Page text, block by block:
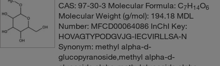
CAS: 97-30-3 Molecular Formula: C7H14O6
Molecular Weight (g/mol): 194.18 MDL
Number: MFCD00064086 InChI Key:
HOVAGTYPODGVJG-IECVIRLLSA-N
Synonym: methyl alpha-d-
glucopyranoside,methyl alpha-d-